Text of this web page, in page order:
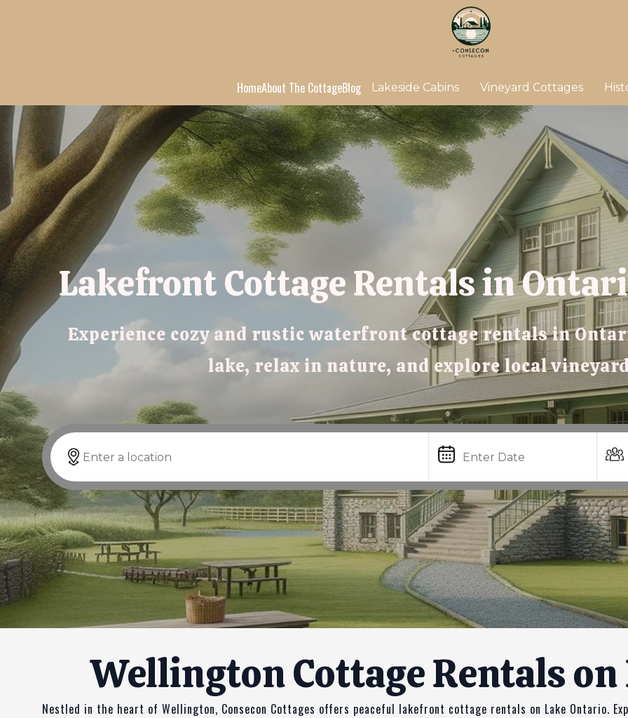
HomeAbout The CottageBlog Lakeside Cabins Vineyard Cottages
Lakefront Cottage Rentals in
Experience cozy and rustic waterfront cottage rentals in
lake, relax in nature, and explore local
Wellington Cottage Rentals
Nestled in the heart of Wellington, Consecon Cottages offers peaceful lakefront cottage rentals on Lake Ontario.